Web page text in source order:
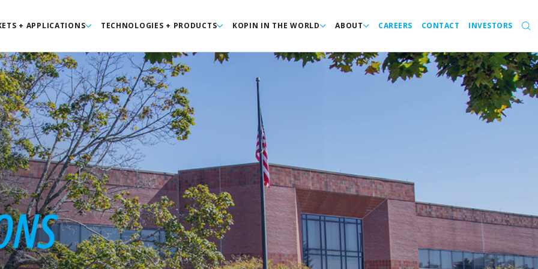
+ APPLICATIONS TECHNOLOGIES + PRODUCTS KOPIN IN THE WORLD ABOUT CAREERS CONTACT INVESTORS